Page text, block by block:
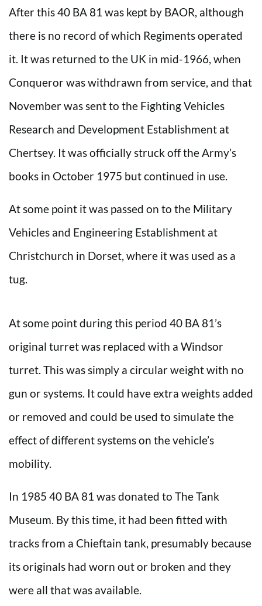
After this 40 BA 81 was kept by BAOR, although
there is no record of which Regiments operated
it. It was returned to the UK in mid-1966, when
Conqueror was withdrawn from service, and that
November was sent to the Fighting Vehicles
Research and Development Establishment at
Chertsey. It was officially struck off the Army’s
books in October 1975 but continued in use.
At some point it was passed on to the Military
Vehicles and Engineering Establishment at
Christchurch in Dorset, where it was used as a
tug.
At some point during this period 40 BA 81’s
original turret was replaced with a Windsor
turret. This was simply a circular weight with no
gun or systems. It could have extra weights added
or removed and could be used to simulate the
effect of different systems on the vehicle’s
mobility.
In 1985 40 BA 81 was donated to The Tank
Museum. By this time, it had been fitted with
tracks from a Chieftain tank, presumably because
its originals had worn out or broken and they
were all that was available.